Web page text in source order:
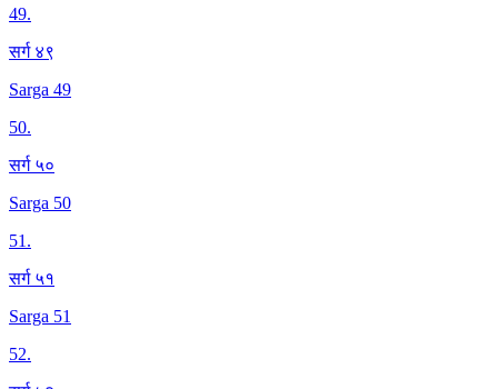
49.
सर्ग ४९
Sarga 49
50.
सर्ग ५०
Sarga 50
51.
सर्ग ५१
Sarga 51
52.